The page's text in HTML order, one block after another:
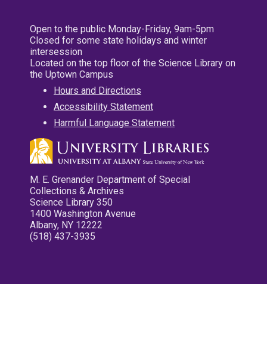
Open to the public Monday-Friday, 9am-5pm
Closed for some state holidays and winter
intersession
Located on the top floor of the Science Library on
the Uptown Campus
Hours and Directions
Accessibility Statement
Harmful Language Statement
M. E. Grenander Department of Special
Collections & Archives
Science Library 350
1400 Washington Avenue
Albany, NY 12222
(518) 437-3935